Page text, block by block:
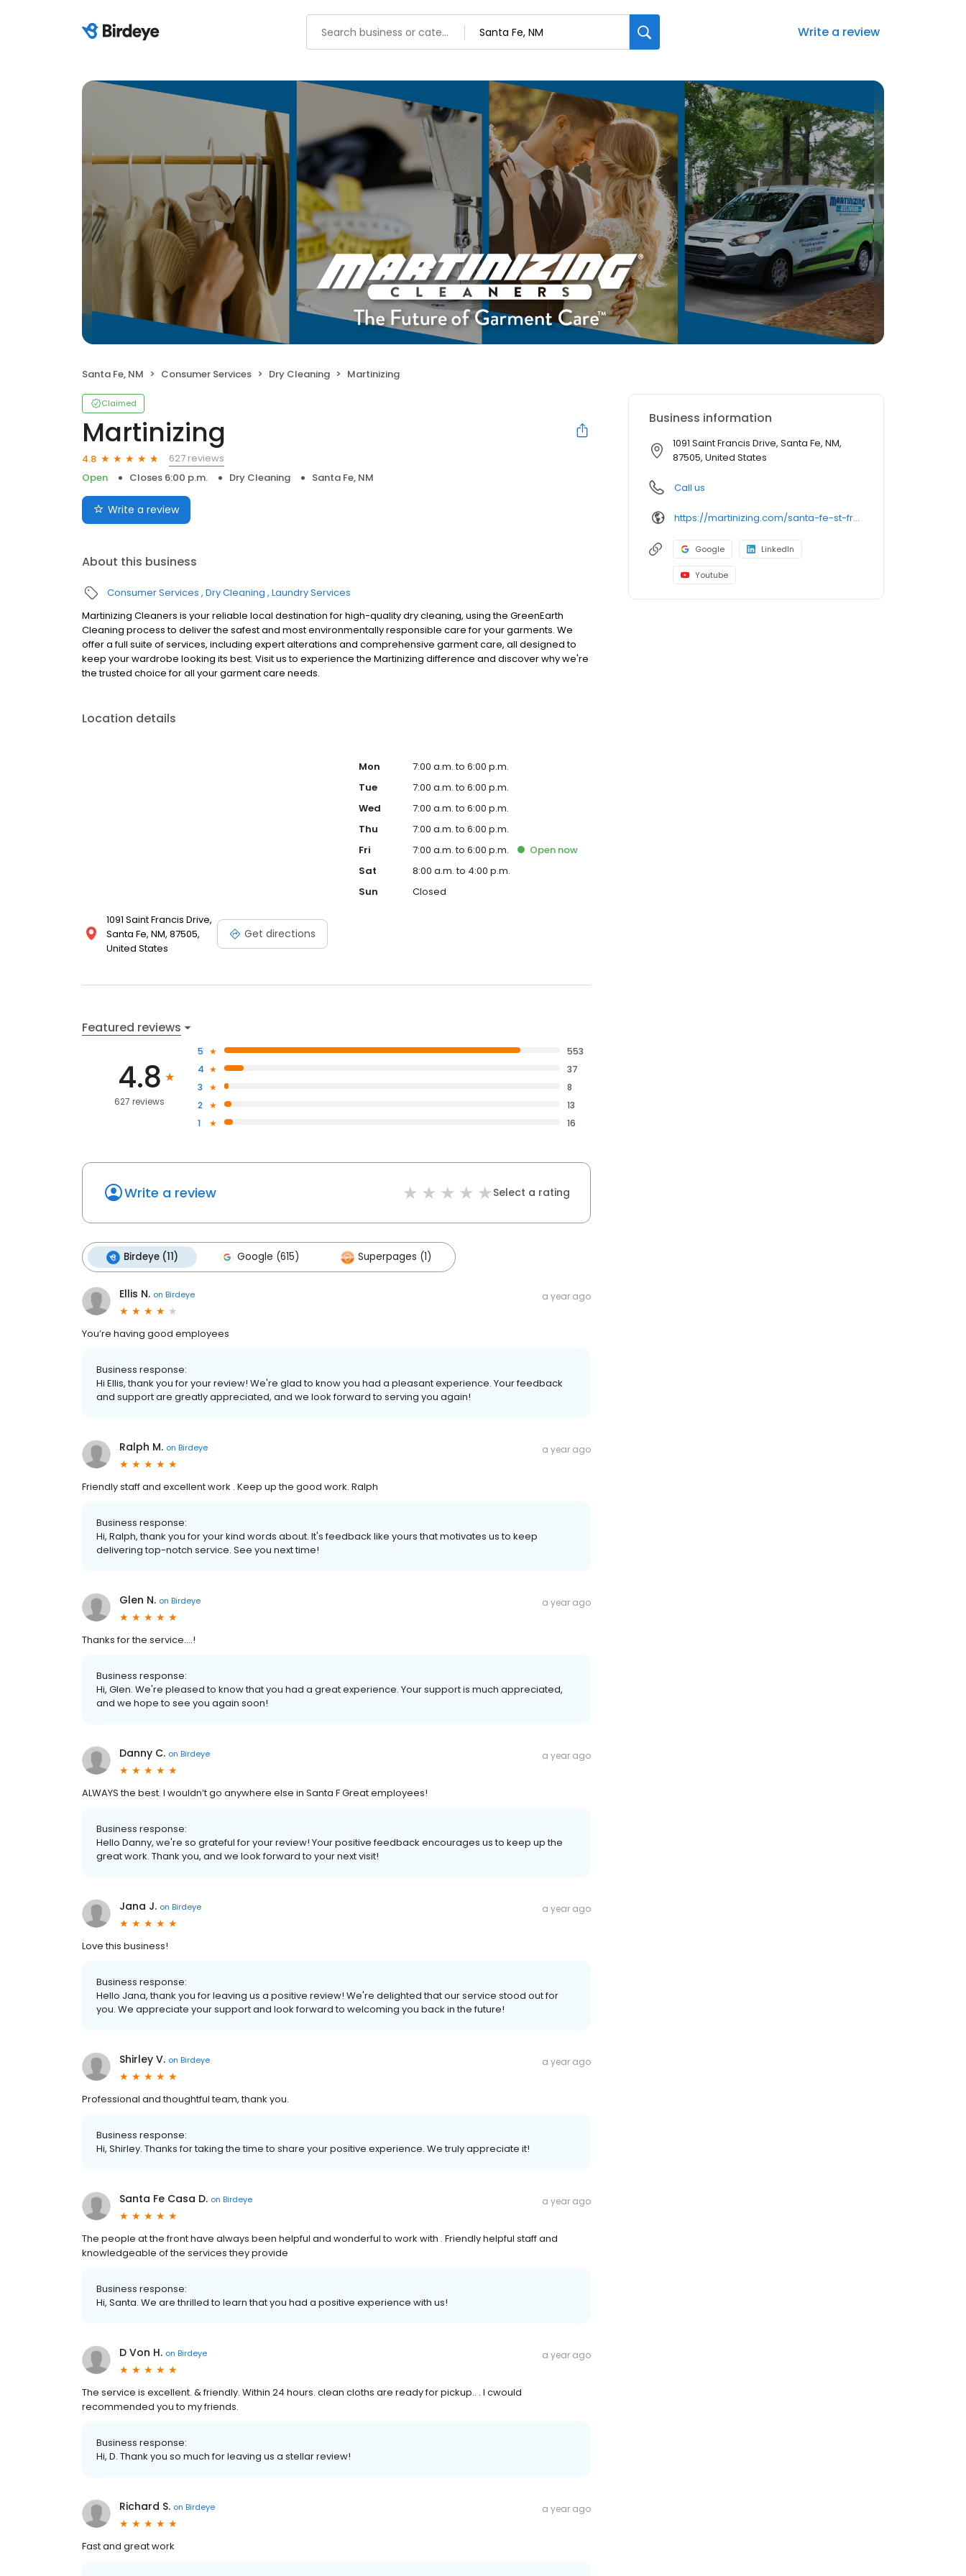
Write a review
Santa Fe, NM Consumer Services Dry Cleaning Martinizing
Claimed
Martinizing
4.8
627 reviews
Open
Closes 6:00 p.m. Dry Cleaning Santa Fe, NM
Write a review
About this business
Consumer Services Dry Cleaning Laundry Services
Martinizing Cleaners is your reliable local destination for high-quality dry cleaning, using the GreenEarth
Cleaning process to deliver the safest and most environmentally responsible care for your garments. We
offer a full suite of services, including expert alterations and comprehensive garment care, all designed to
keep your wardrobe looking its best. Visit us to experience the Martinizing difference and discover why we're
the trusted choice for all your garment care needs.
Location details
1091 Saint Francis Drive,
Santa Fe, NM, 87505,
United States
Get directions
Mon
7:00 a.m. to 6:00 p.m.
Tue
7:00 a.m. to 6:00 p.m.
Wed
7:00 a.m. to 6:00 p.m.
Thu
7:00 a.m. to 6:00 p.m.
Fri
7:00 a.m. to 6:00 p.m. Opennow
Sat
8:00 a.m. to 4:00 p.m.
Sun
Closed
Featured reviews
4.8
627 reviews
5
553
4
37
3
8
2
13
1
16
Write a review Select a rating
Birdeye (11) Google (615) Superpages (1)
Ellis N. on Birdeye a year ago
You’re having good employees
Business response:
Hi Ellis, thank you for your review! We're glad to know you had a pleasant experience. Your feedback
and support are greatly appreciated, and we look forward to serving you again!
Ralph M. on Birdeye a year ago
Friendly staff and excellent work . Keep up the good work. Ralph
Business response:
Hi, Ralph, thank you for your kind words about. It's feedback like yours that motivates us to keep
delivering top-notch service. See you next time!
Glen N. on Birdeye a year ago
Thanks for the service….!
Business response:
Hi, Glen. We're pleased to know that you had a great experience. Your support is much appreciated,
and we hope to see you again soon!
Danny C. on Birdeye a year ago
ALWAYS the best. I wouldn’t go anywhere else in Santa F Great employees!
Business response:
Hello Danny, we're so grateful for your review! Your positive feedback encourages us to keep up the
great work. Thank you, and we look forward to your next visit!
Jana J. on Birdeye a year ago
Love this business!
Business response:
Hello Jana, thank you for leaving us a positive review! We're delighted that our service stood out for
you. We appreciate your support and look forward to welcoming you back in the future!
Shirley V. on Birdeye a year ago
Professional and thoughtful team, thank you.
Business response:
Hi, Shirley. Thanks for taking the time to share your positive experience. We truly appreciate it!
Santa Fe Casa D. on Birdeye a year ago
The people at the front have always been helpful and wonderful to work with . Friendly helpful staff and
knowledgeable of the services they provide
Business response:
Hi, Santa. We are thrilled to learn that you had a positive experience with us!
D Von H. on Birdeye a year ago
The service is excellent. & friendly. Within 24 hours. clean cloths are ready for pickup.. . I cwould
recommended you to my friends.
Business response:
Hi, D. Thank you so much for leaving us a stellar review!
Richard S. on Birdeye a year ago
Fast and great work
Business information
1091 Saint Francis Drive, Santa Fe, NM,
87505, United States
Call us
https://martinizing.com/santa-fe-st-francis-dr
Google LinkedIn
Youtube